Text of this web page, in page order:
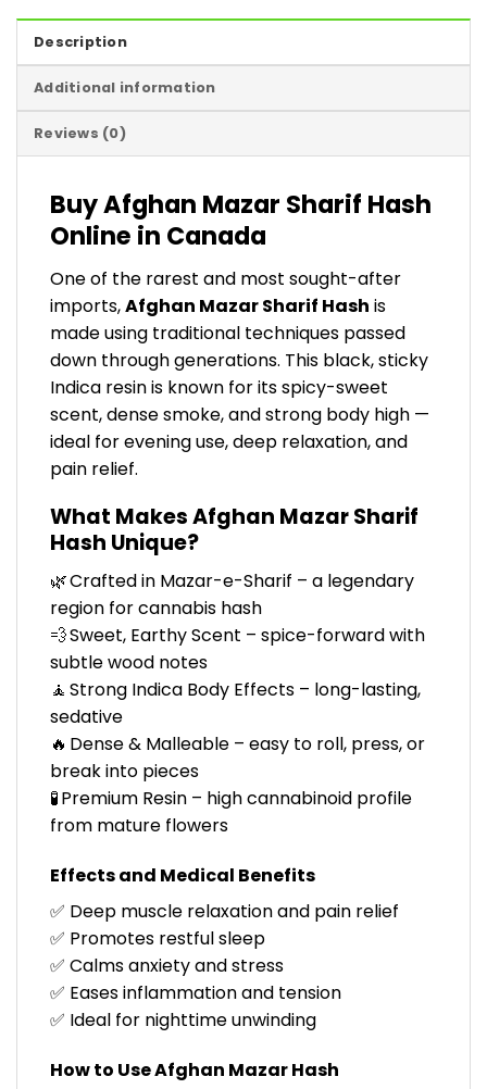
Description
Additional information
Reviews (0)
Buy Afghan Mazar Sharif Hash
Online in Canada
One of the rarest and most sought-after
imports,Afghan Mazar Sharif Hash is
made using traditional techniques passed
down through generations. This black, sticky
Indica resin is known for its spicy-sweet
scent, dense smoke, and strong body high —
ideal for evening use, deep relaxation, and
pain relief.
What Makes Afghan Mazar Sharif
Hash Unique?
🌿 Crafted in Mazar-e-Sharif – a legendary
region for cannabis hash
💨 Sweet, Earthy Scent – spice-forward with
subtle wood notes
🧘 Strong Indica Body Effects – long-lasting,
sedative
🔥 Dense & Malleable – easy to roll, press, or
break into pieces
🧪 Premium Resin – high cannabinoid profile
from mature flowers
Effects and Medical Benefits
✅ Deep muscle relaxation and pain relief
✅ Promotes restful sleep
✅ Calms anxiety and stress
✅ Eases inflammation and tension
✅ Ideal for nighttime unwinding
How to Use Afghan Mazar Hash